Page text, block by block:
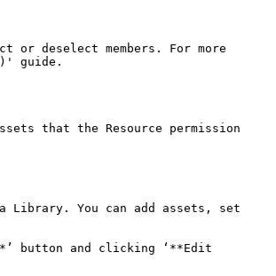
deselect members. For more
guide.
that the Resource permission
Library. You can add assets, set
button and clicking ‘**Edit